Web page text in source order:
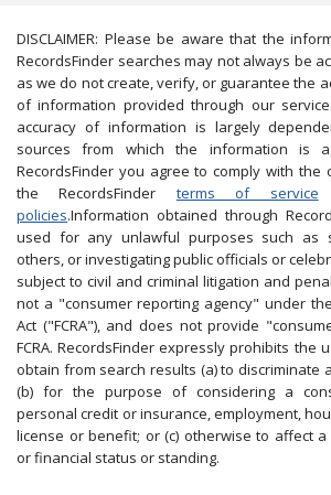
DISCLAIMER: Please be aware that the
RecordsFinder searches may not always be
as we do not create, verify, or guarantee the
of information provided through our
accuracy of information is largely
sources from which the information is
RecordsFinder you agree to comply with the
the RecordsFinder terms of service
policies.Information obtained through
used for any unlawful purposes such as
others, or investigating public officials or
subject to civil and criminal litigation and
not a "consumer reporting agency" under
Act ("FCRA"), and does not provide
FCRA. RecordsFinder expressly prohibits the
obtain from search results (a) to discriminate
(b) for the purpose of considering a
personal credit or insurance, employment,
license or benefit; or (c) otherwise to affect a
or financial status or standing.